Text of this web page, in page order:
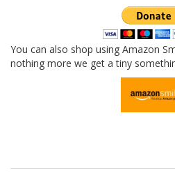
You can also shop using Amazon
nothing more we get a tiny